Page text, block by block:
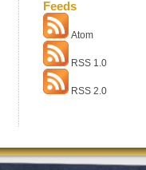
Feeds
Atom
RSS 1.0
RSS 2.0